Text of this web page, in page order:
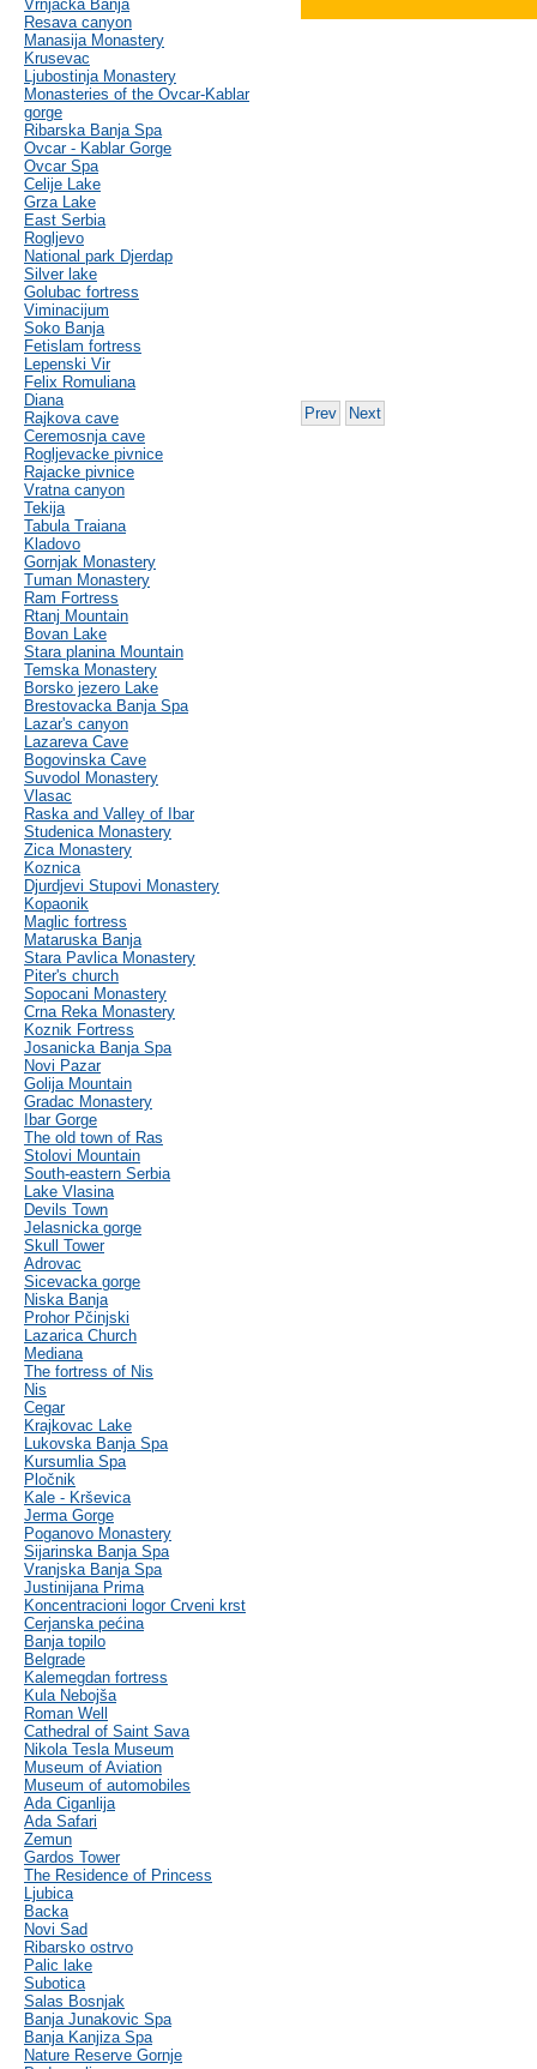
Vrnjačka Banja
Resava canyon
Manasija Monastery
Krusevac
Ljubostinja Monastery
Monasteries of the Ovcar-Kablar
gorge
Ribarska Banja Spa
Ovcar - Kablar Gorge
Ovcar Spa
Celije Lake
Grza Lake
East Serbia
Rogljevo
National park Djerdap
Silver lake
Golubac fortress
Viminacijum
Soko Banja
Fetislam fortress
Lepenski Vir
Felix Romuliana
Diana
Rajkova cave
Ceremosnja cave
Rogljevacke pivnice
Rajacke pivnice
Vratna canyon
Tekija
Tabula Traiana
Kladovo
Gornjak Monastery
Tuman Monastery
Ram Fortress
Rtanj Mountain
Bovan Lake
Stara planina Mountain
Temska Monastery
Borsko jezero Lake
Brestovacka Banja Spa
Lazar's canyon
Lazareva Cave
Bogovinska Cave
Suvodol Monastery
Vlasac
Raska and Valley of Ibar
Studenica Monastery
Zica Monastery
Koznica
Djurdjevi Stupovi Monastery
Kopaonik
Maglic fortress
Mataruska Banja
Stara Pavlica Monastery
Piter's church
Sopocani Monastery
Crna Reka Monastery
Koznik Fortress
Josanicka Banja Spa
Novi Pazar
Golija Mountain
Gradac Monastery
Ibar Gorge
The old town of Ras
Stolovi Mountain
South-eastern Serbia
Lake Vlasina
Devils Town
Jelasnicka gorge
Skull Tower
Adrovac
Sicevacka gorge
Niska Banja
Prohor Pčinjski
Lazarica Church
Mediana
The fortress of Nis
Nis
Cegar
Krajkovac Lake
Lukovska Banja Spa
Kursumlia Spa
Pločnik
Kale - Krševica
Jerma Gorge
Poganovo Monastery
Sijarinska Banja Spa
Vranjska Banja Spa
Justinijana Prima
Koncentracioni logor Crveni krst
Cerjanska pećina
Banja topilo
Belgrade
Kalemegdan fortress
Kula Nebojša
Roman Well
Cathedral of Saint Sava
Nikola Tesla Museum
Museum of Aviation
Museum of automobiles
Ada Ciganlija
Ada Safari
Zemun
Gardos Tower
The Residence of Princess
Ljubica
Backa
Novi Sad
Ribarsko ostrvo
Palic lake
Subotica
Salas Bosnjak
Banja Junakovic Spa
Banja Kanjiza Spa
Nature Reserve Gornje
Prev Next